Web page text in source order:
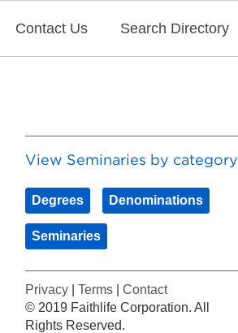
Contact Us Search Directory
View Seminaries by category
Degrees Denominations
Seminaries
Privacy |Terms |Contact
© 2019 Faithlife Corporation. All
Rights Reserved.